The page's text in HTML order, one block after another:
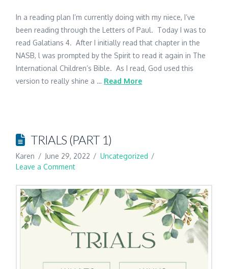
In a reading plan I’m currently doing with my niece, I’ve
been reading through the Letters of Paul. Today I was to
read Galatians 4. After I initially read that chapter in the
NASB, l was prompted by the Spirit to read it again in The
International Children’s Bible. As I read, God used this
version to really shine a … Read More
TRIALS (PART 1)
Karen June 29, 2022
Uncategorized
Leave a Comment